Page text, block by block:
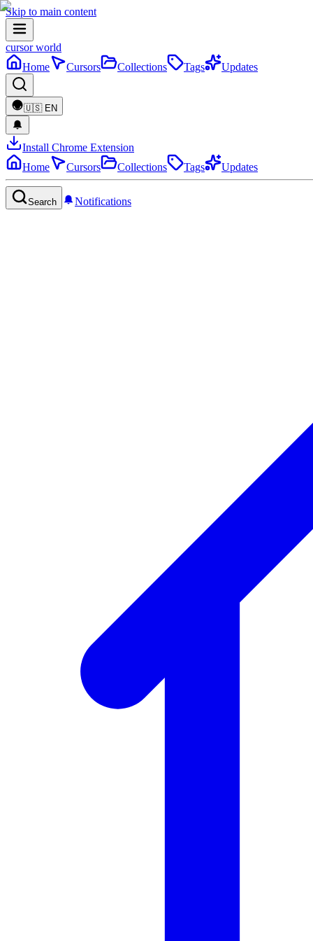
Skip to main content
cursor world
Home
Cursors Collections Tags Updates
🇺🇸 EN
Install Chrome Extension
Home
Cursors Collections Tags Updates
Search Notifications